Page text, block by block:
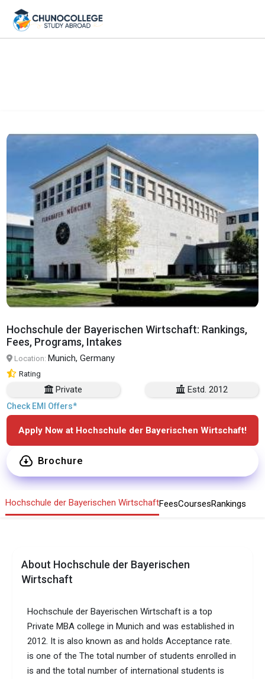
Hochschule der Bayerischen Wirtschaft: Rankings,
Fees, Programs, Intakes
Location: Munich, Germany
Rating
Private Estd. 2012
Check EMI Offers*
Apply Now at Hochschule der Bayerischen Wirtschaft!
Brochure
Hochschule der Bayerischen WirtschaftFeesCoursesRankings
About Hochschule der Bayerischen
Wirtschaft
Hochschule der Bayerischen Wirtschaft is a top
Private MBA college in Munich and was established in
2012. It is also known as and holds Acceptance rate.
is one of the The total number of students enrolled in
is and the total number of international students is